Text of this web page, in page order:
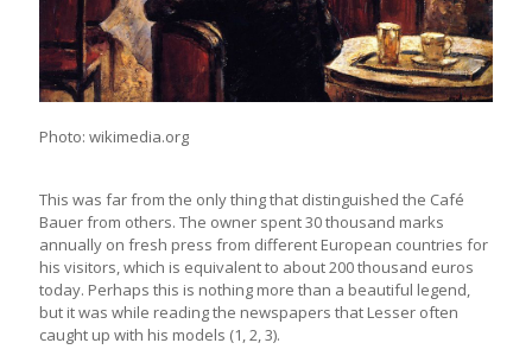
Photo: wikimedia.org
This was far from the only thing that distinguished the Café
Bauer from others. The owner spent 30 thousand marks
annually on fresh press from different European countries for
his visitors, which is equivalent to about 200 thousand euros
today. Perhaps this is nothing more than a beautiful legend,
but it was while reading the newspapers that Lesser often
caught up with his models (1, 2, 3).